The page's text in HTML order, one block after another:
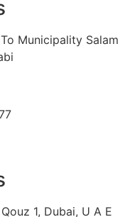
Municipality Salam
1, Dubai, U A E